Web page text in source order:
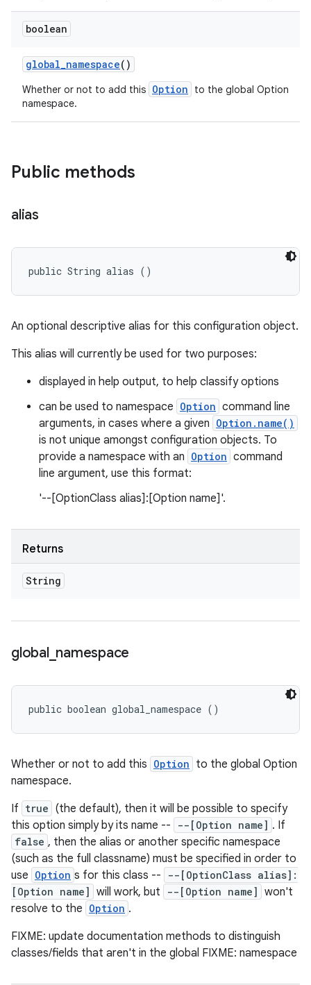
boolean
global_namespace()
Whether or not to add this Option
to the global Option
namespace.
Public methods
alias
public String alias ()
An optional descriptive alias for this configuration object.
This alias will currently be used for two purposes:
displayed in help output, to help classify options
can be used to namespace Option command line
arguments, in cases where a given Option.name()
is not unique amongst configuration objects. To
provide a namespace with an Option command
line argument, use this format:
'--[OptionClass alias]:[Option name]'.
Returns
String
global_ namespace
public boolean global_namespace ()
Whether or not to add this Option to the global Option
namespace.
If true (the default), then it will be possible to specify
this option simply by its name --
--[Option name] . If
false , then the alias or another specific namespace
(such as the full classname) must be specified in order to
use Option s for this class --
--[OptionClass alias]:
[Option name] will work, but --[Option name] won't
resolve to the Option .
FIXME: update documentation methods to distinguish
classes/fields that aren't in the global FIXME: namespace